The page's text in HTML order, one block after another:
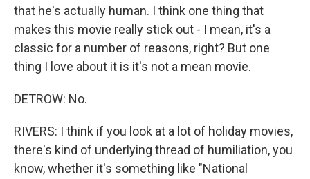
that he's actually human. I think one thing that
makes this movie really stick out - I mean, it's a
classic for a number of reasons, right? But one
thing I love about it is it's not a mean movie.
DETROW: No.
RIVERS: I think if you look at a lot of holiday movies,
there's kind of underlying thread of humiliation, you
know, whether it's something like "National